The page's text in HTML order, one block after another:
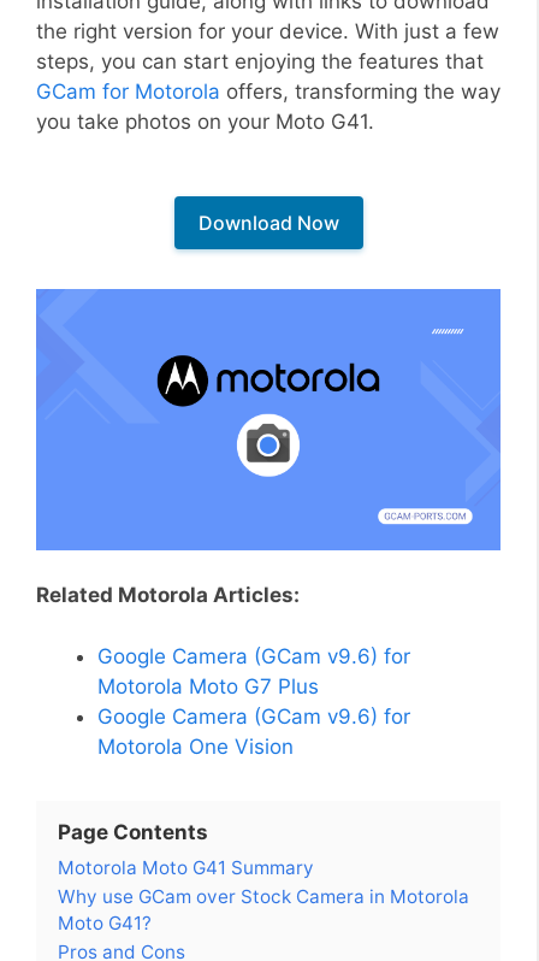
the right version for your device. With just a few
steps, you can start enjoying the features that
GCam for Motorola offers, transforming the way
you take photos on your Moto G41.
Download Now
Related Motorola Articles:
Google Camera (GCam v9.6) for
Motorola Moto G7 Plus
Google Camera (GCam v9.6) for
Motorola One Vision
Page Contents
Motorola Moto G41 Summary
Why use GCam over Stock Camera in Motorola
Moto G41?
Pros and Cons